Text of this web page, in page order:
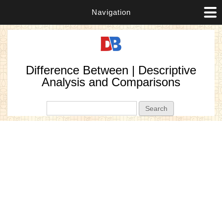
Navigation
Difference Between | Descriptive
Analysis and Comparisons